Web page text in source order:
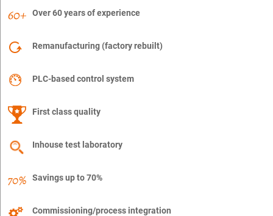
Over 60 years of experience
Remanufacturing (factory rebuilt)
PLC-based control system
First class quality
Inhouse test laboratory
Savings up to 70%
Commissioning/process integration